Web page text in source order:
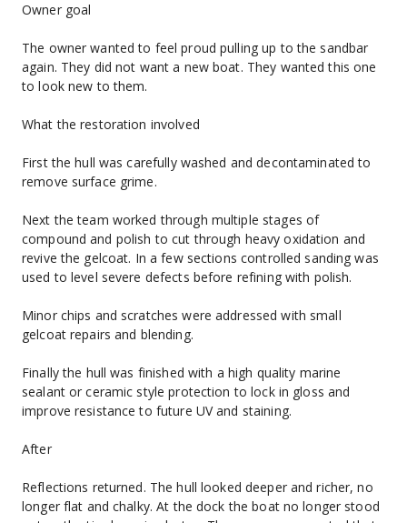
Owner goal
The owner wanted to feel proud pulling up to the sandbar
again. They did not want a new boat. They wanted this one
to look new to them.
What the restoration involved
First the hull was carefully washed and decontaminated to
remove surface grime.
Next the team worked through multiple stages of
compound and polish to cut through heavy oxidation and
revive the gelcoat. In a few sections controlled sanding was
used to level severe defects before refining with polish.
Minor chips and scratches were addressed with small
gelcoat repairs and blending.
Finally the hull was finished with a high quality marine
sealant or ceramic style protection to lock in gloss and
improve resistance to future UV and staining.
After
Reflections returned. The hull looked deeper and richer, no
longer flat and chalky. At the dock the boat no longer stood